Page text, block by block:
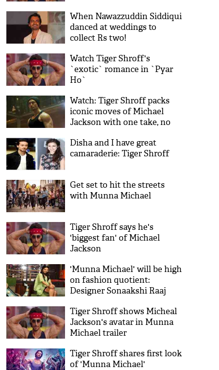
When Nawazzuddin Siddiqui
danced at weddings to
collect Rs two!
Watch Tiger Shroff's
`exotic` romance in `Pyar
Ho`
Watch: Tiger Shroff packs
iconic moves of Michael
Jackson with one take, no
Disha and I have great
camaraderie: Tiger Shroff
Get set to hit the streets
with Munna Michael
Tiger Shroff says he's
'biggest fan' of Michael
Jackson
'Munna Michael' will be high
on fashion quotient:
Designer Sonaakshi Raaj
Tiger Shroff shows Micheal
Jackson's avatar in Munna
Michael trailer
Tiger Shroff shares first look
of 'Munna Michael'